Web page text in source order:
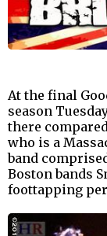
At the final
season
there
who is a
band
Boston bands
foottapping